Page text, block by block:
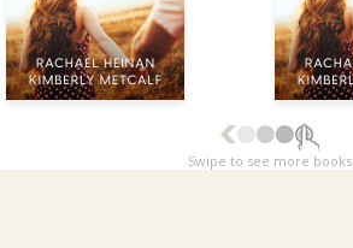
Swipe to see more books